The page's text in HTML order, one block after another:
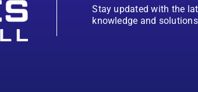
Stay updated with the
knowledge and